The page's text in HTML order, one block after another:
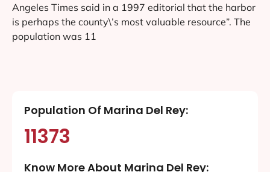
Angeles Times said in a 1997 editorial that the harbor
is perhaps the county\’s most valuable resource”. The
population was 11
Population Of Marina Del Rey:
11373
Know More About Marina Del Rey: